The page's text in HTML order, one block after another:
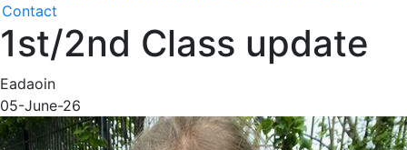
Contact
1st/2nd Class update
Eadaoin
05-June-26